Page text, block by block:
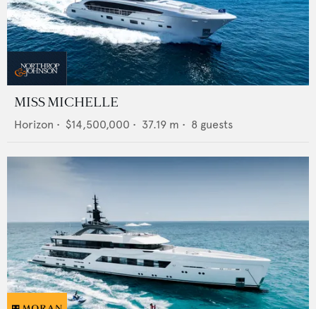
MISS MICHELLE
Horizon • $14,500,000 • 37.19 m • 8 guests